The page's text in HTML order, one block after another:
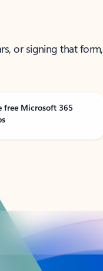
or signing that form,
free Microsoft 365